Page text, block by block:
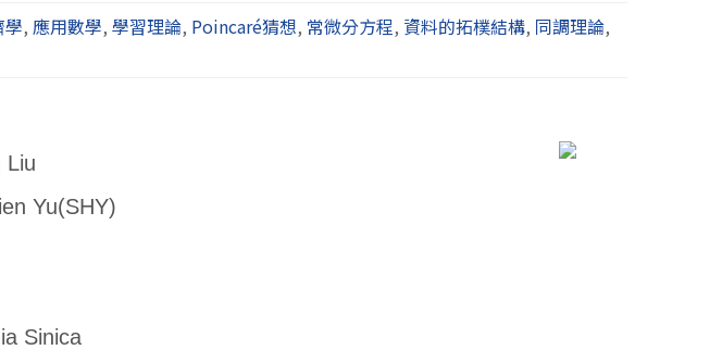
學, 應用數學, 學習理論, Poincaré猜想, 常微分方程, 資料的拓樸結構, 同調理論,
Liu
Yu(SHY)
Sinica